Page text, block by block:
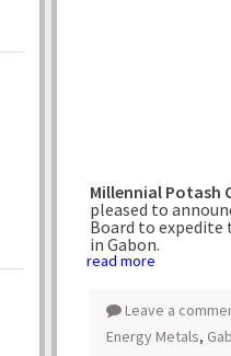
Millennial Potash
pleased to
Board to expedite
in Gabon.
read more
Leave a
Energy Metals,